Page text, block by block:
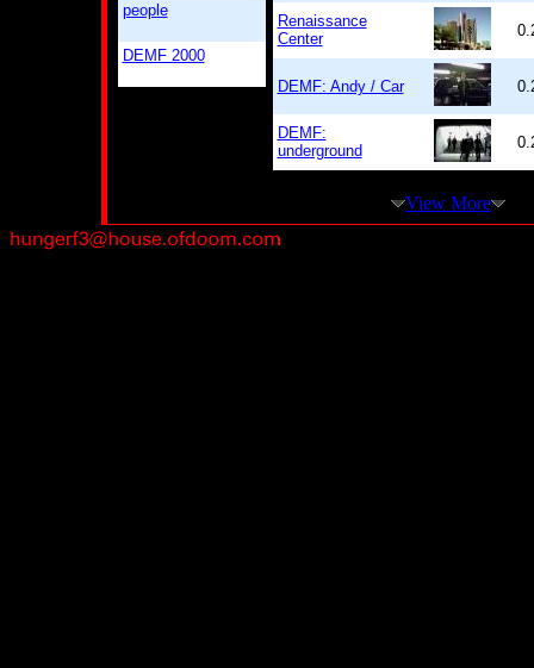
people
DEMF 2000
Renaissance
Center
DEMF: Andy / Car
DEMF:
underground
View More